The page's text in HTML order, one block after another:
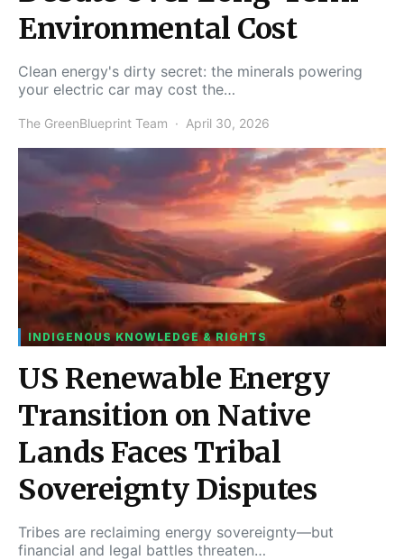
Environmental Cost
Clean energy's dirty secret: the minerals powering
your electric car may cost the…
The GreenBlueprint Team April 30, 2026
INDIGENOUS KNOWLEDGE & RIGHTS
US Renewable Energy
Transition on Native
Lands Faces Tribal
Sovereignty Disputes
Tribes are reclaiming energy sovereignty—but
financial and legal battles threaten…